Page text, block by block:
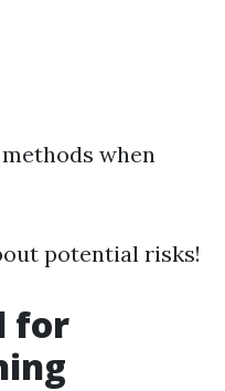
when
potential risks!
for